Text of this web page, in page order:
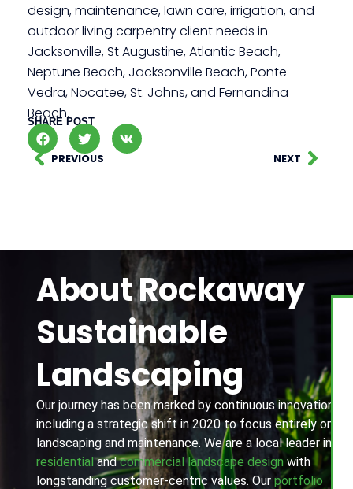
design, maintenance, lawn care, irrigation, and
outdoor living carpentry client needs in
Jacksonville, St Augustine, Atlantic Beach,
Neptune Beach, Jacksonville Beach, Ponte
Vedra, Nocatee, St. Johns, and Fernandina
Beach.
SHARE POST
PREVIOUS NEXT
About Rockaway
Sustainable
Landscaping
Our journey has been marked by continuous innovation,
including a strategic shift in 2020 to focus entirely on
landscaping and maintenance. We are a local leader in
residentialandcommercial landscape designwith
longstanding customer-centric values. Our portfolio